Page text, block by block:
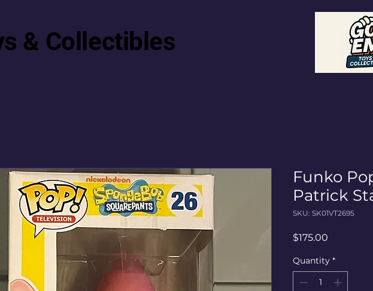
& Collectibles
Funko
Patrick
SKU: SK01VT2695
$175.00
Quantity *